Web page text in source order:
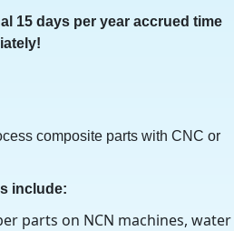
15 days per year accrued time
composite parts with CNC or
include:
parts on NCN machines, water